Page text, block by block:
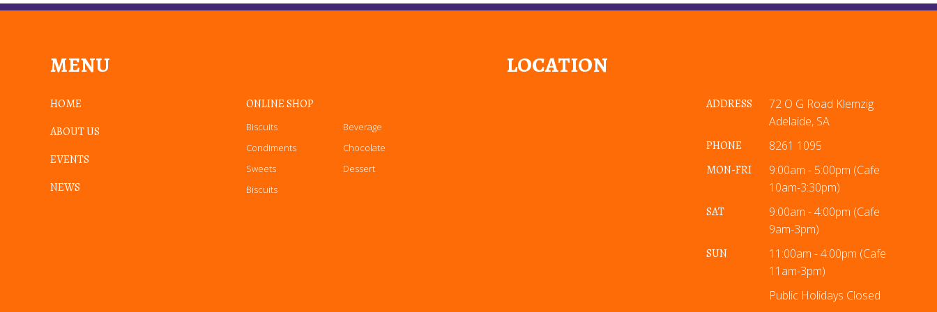
MENU
HOME
ABOUT US
EVENTS
NEWS
ONLINE SHOP
Biscuits
Condiments
Sweets
Biscuits
Beverage
Chocolate
Dessert
LOCATION
ADDRESS
72 O G Road Klemzig
Adelaide, SA
PHONE
8261 1095
MON-FRI
9:00am - 5:00pm (Cafe
10am-3:30pm)
SAT
9:00am - 4:00pm (Cafe
9am-3pm)
SUN
11:00am - 4:00pm (Cafe
11am-3pm)
Public Holidays Closed